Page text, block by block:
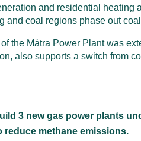
and residential heating
coal regions phase out
the Mátra Power Plant was
also supports a switch from
3 new gas power plants
reduce methane emissions.